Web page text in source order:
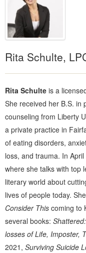
Rita Schulte,
Rita Schulte is a
She received her B.S. in
counseling from Liberty
a private practice in
of eating disorders,
loss, and trauma. In
where she talks with top
literary world about
lives of people today.
Consider This coming to
several books:
losses of Life, Imposter,
2021, Surviving Suicide